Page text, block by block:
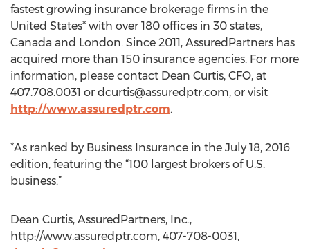
fastest growing insurance brokerage firms in the
United States* with over 180 offices in 30 states,
Canada and London. Since 2011, AssuredPartners has
acquired more than 150 insurance agencies. For more
information, please contact Dean Curtis, CFO, at
407.708.0031 or dcurtis@assuredptr.com, or visit
http://www.assuredptr.com.
*As ranked by Business Insurance in the July 18, 2016
edition, featuring the “100 largest brokers of U.S.
business.”
Dean Curtis, AssuredPartners, Inc.,
http://www.assuredptr.com, 407-708-0031,